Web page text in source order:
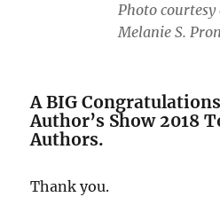
Photo courtesy
Melanie S.
A BIG
Author’s Show 2018
Authors.
Thank you.